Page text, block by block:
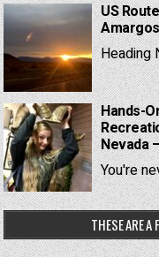
US
Heading
Hands-
Nevada
You're
THESE ARE A